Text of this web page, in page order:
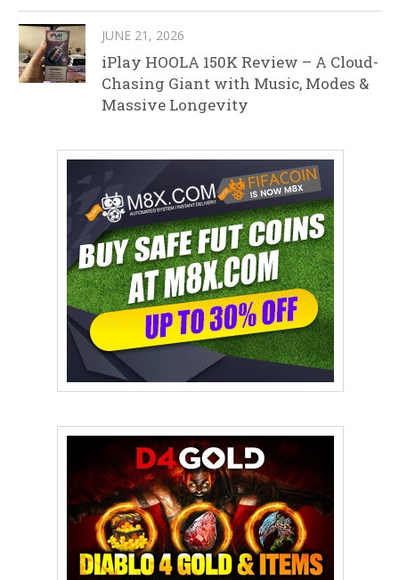
JUNE 21, 2026
iPlay HOOLA 150K Review – A Cloud-
Chasing Giant with Music, Modes &
Massive Longevity